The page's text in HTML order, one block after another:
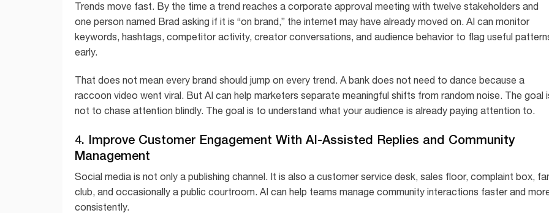
Trends move fast. By the time a trend reaches a corporate approval meeting with twelve stakeholders and
one person named Brad asking if it is “on brand,” the internet may have already moved on. AI can monitor
keywords, hashtags, competitor activity, creator conversations, and audience behavior to flag useful
early.
That does not mean every brand should jump on every trend. A bank does not need to dance because a
raccoon video went viral. But AI can help marketers separate meaningful shifts from random noise. The goal
not to chase attention blindly. The goal is to understand what your audience is already paying attention to.
4. Improve Customer Engagement With AI-Assisted Replies and Community
Management
Social media is not only a publishing channel. It is also a customer service desk, sales floor, complaint box,
club, and occasionally a public courtroom. AI can help teams manage community interactions faster and
consistently.